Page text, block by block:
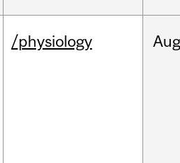
/physiology